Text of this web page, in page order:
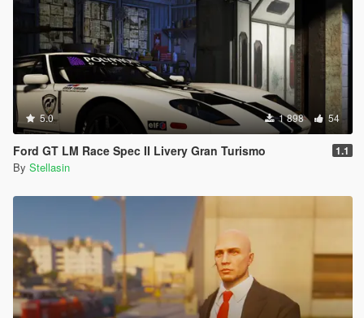
5.0 1 898 54
Ford GT LM Race Spec II Livery Gran Turismo 1.1
By Stellasin